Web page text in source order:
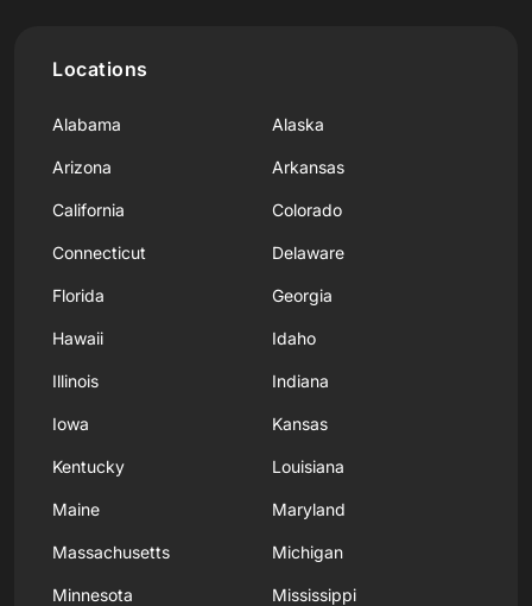
Locations
Alabama Alaska
Arizona Arkansas
California Colorado
Connecticut Delaware
Florida Georgia
Hawaii Idaho
Illinois Indiana
Iowa Kansas
Kentucky Louisiana
Maine Maryland
Massachusetts Michigan
Minnesota Mississippi